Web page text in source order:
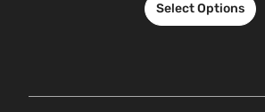
Select Options